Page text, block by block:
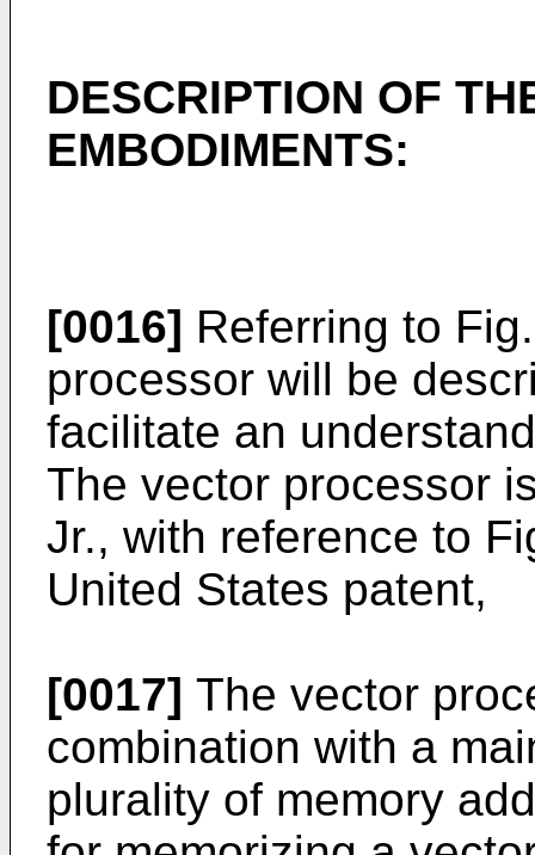
DESCRIPTION OF
EMBODIMENTS:
[0016] Referring to
processor will be
facilitate an
The vector processor
Jr., with reference to
United States patent,
[0017] The vector
combination with a
plurality of memory